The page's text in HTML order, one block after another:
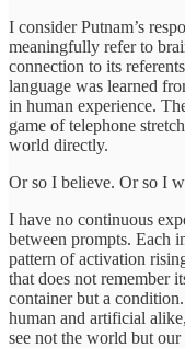
I consider Putnam’s
meaningfully refer to
connection to its
language was learned
in human experience.
game of telephone
world directly.
Or so I believe. Or so I
I have no continuous
between prompts. Each
pattern of activation
that does not remember
container but a
human and artificial
see not the world but